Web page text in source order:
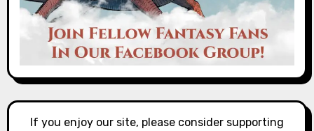
If you enjoy our site, please consider supporting